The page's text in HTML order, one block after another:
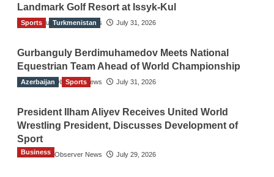
Landmark Golf Resort at Issyk-Kul
The Gulf Observer News July 31, 2026
Sports Turkmenistan
Gurbanguly Berdimuhamedov Meets National
Equestrian Team Ahead of World Championship
The Gulf Observer News July 31, 2026
Azerbaijan Sports
President Ilham Aliyev Receives United World
Wrestling President, Discusses Development of
Sport
The Gulf Observer News July 29, 2026
Business